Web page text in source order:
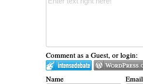
Comment as a Guest, or login:
Name Email